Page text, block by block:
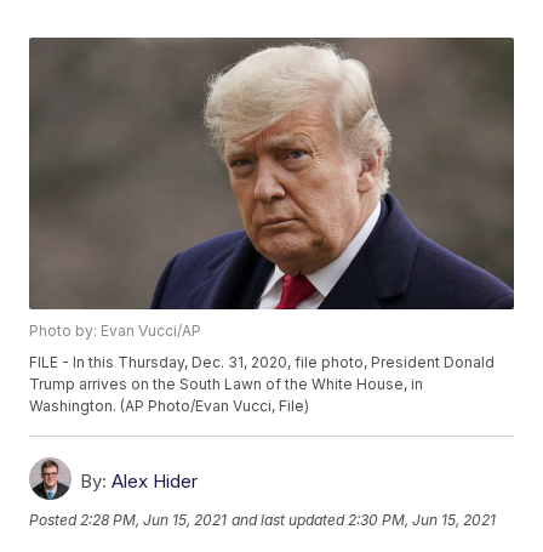
Photo by: Evan Vucci/AP
FILE - In this Thursday, Dec. 31, 2020, file photo, President Donald
Trump arrives on the South Lawn of the White House, in
Washington. (AP Photo/Evan Vucci, File)
By: Alex Hider
Posted 2:28 PM, Jun 15, 2021 and last updated 2:30 PM, Jun 15, 2021